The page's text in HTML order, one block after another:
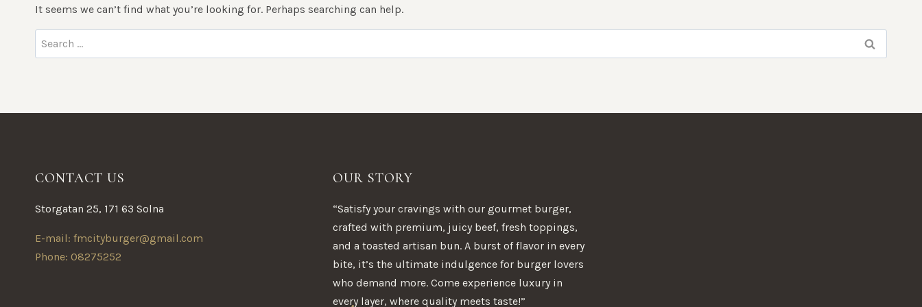
It seems we can’t find what you’re looking for. Perhaps searching can help.
Search
for:
CONTACT US
Storgatan 25, 171 63 Solna
E-mail: fmcityburger@gmail.com
Phone: 08275252
OUR STORY
“Satisfy your cravings with our gourmet burger,
crafted with premium, juicy beef, fresh toppings,
and a toasted artisan bun. A burst of flavor in every
bite, it’s the ultimate indulgence for burger lovers
who demand more. Come experience luxury in
every layer, where quality meets taste!”